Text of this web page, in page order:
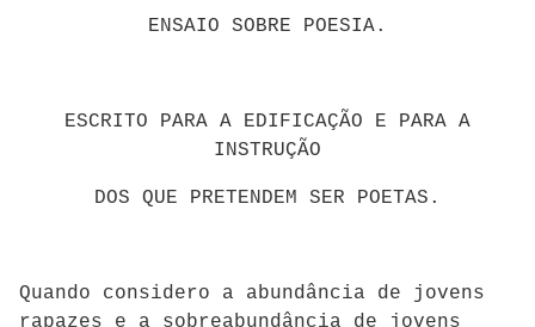
ENSAIO SOBRE POESIA.
ESCRITO PARA A EDIFICAÇÃO E PARA A
INSTRUÇÃO
DOS QUE PRETENDEM SER POETAS.
Quando considero a abundância de jovens
rapazes e a sobreabundância de jovens